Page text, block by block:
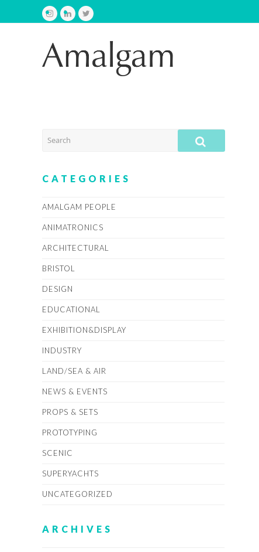
Instagram
LinkedInTwitter
SEARCH
CATEGORIES
AMALGAM PEOPLE
ANIMATRONICS
ARCHITECTURAL
BRISTOL
DESIGN
EDUCATIONAL
EXHIBITION&DISPLAY
INDUSTRY
LAND/SEA & AIR
NEWS & EVENTS
PROPS & SETS
PROTOTYPING
SCENIC
SUPERYACHTS
UNCATEGORIZED
ARCHIVES